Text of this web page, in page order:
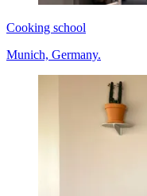
Cooking school
Munich, Germany.